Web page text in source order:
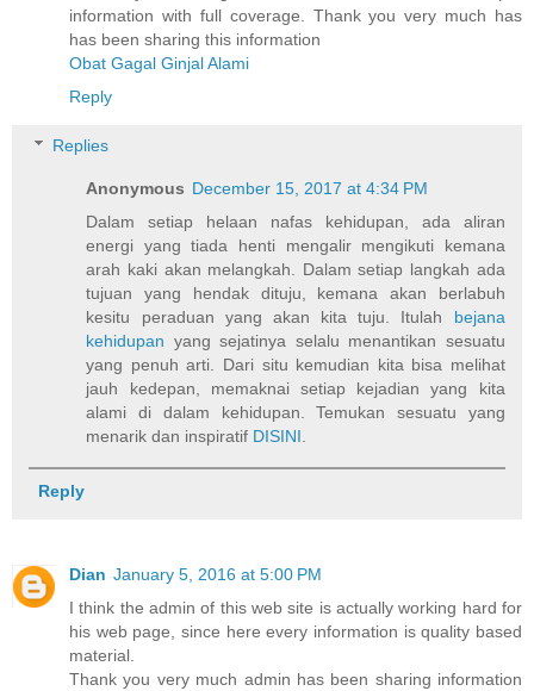
information with full coverage. Thank you very much has
has been sharing this information
Obat Gagal Ginjal Alami
Reply
Replies
Anonymous December 15, 2017 at 4:34 PM
Dalam setiap helaan nafas kehidupan, ada aliran
energi yang tiada henti mengalir mengikuti kemana
arah kaki akan melangkah. Dalam setiap langkah ada
tujuan yang hendak dituju, kemana akan berlabuh
kesitu peraduan yang akan kita tuju. Itulah bejana
kehidupan yang sejatinya selalu menantikan sesuatu
yang penuh arti. Dari situ kemudian kita bisa melihat
jauh kedepan, memaknai setiap kejadian yang kita
alami di dalam kehidupan. Temukan sesuatu yang
menarik dan inspiratif DISINI.
Reply
Dian January 5, 2016 at 5:00 PM
I think the admin of this web site is actually working hard for
his web page, since here every information is quality based
material.
Thank you very much admin has been sharing information